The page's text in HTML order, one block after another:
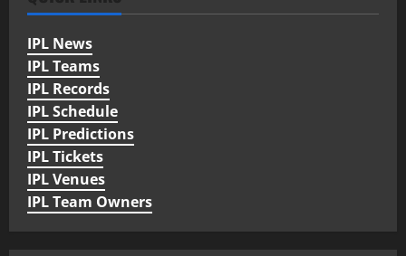
IPL News
IPL Teams
IPL Records
IPL Schedule
IPL Predictions
IPL Tickets
IPL Venues
IPL Team Owners